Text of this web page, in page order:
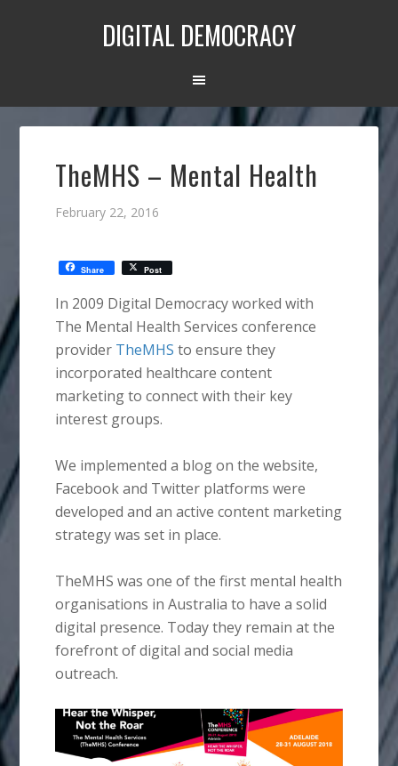
DIGITAL DEMOCRACY
TheMHS – Mental Health
February 22, 2016
Share Post
In 2009 Digital Democracy worked with
The Mental Health Services conference
provider TheMHS to ensure they
incorporated healthcare content
marketing to connect with their key
interest groups.
We implemented a blog on the website,
Facebook and Twitter platforms were
developed and an active content marketing
strategy was set in place.
TheMHS was one of the first mental health
organisations in Australia to have a solid
digital presence. Today they remain at the
forefront of digital and social media
outreach.